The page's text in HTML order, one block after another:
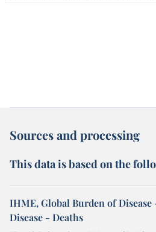
Sources and processing
This data is based on the
IHME, Global Burden of
Disease - Deaths